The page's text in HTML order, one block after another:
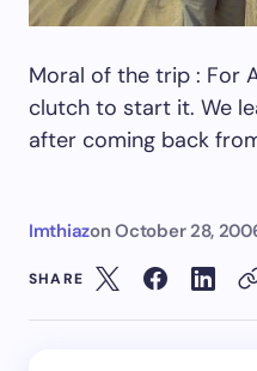
Moral of the trip : For
clutch to start it. We
after coming back
Imthiazon October 28,
SHARE